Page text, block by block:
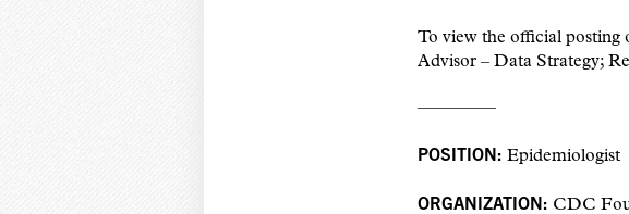
To view the official posting
Advisor – Data Strategy;
————–
POSITION: Epidemiologist
ORGANIZATION: CDC